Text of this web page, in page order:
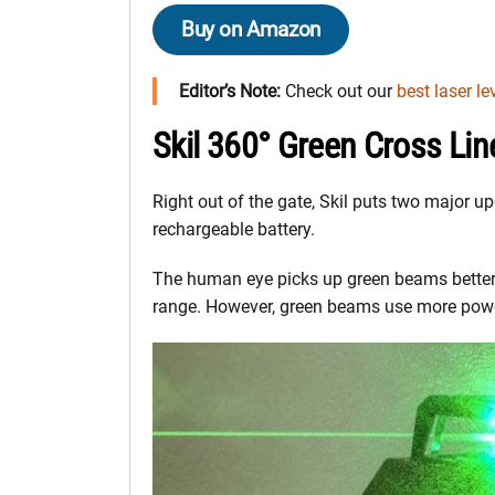
Buy on Amazon
Editor’s Note: Check out our best laser
Skil 360° Green Cross
Right out of the gate, Skil puts two major
rechargeable battery.
The human eye picks up green beams
range. However, green beams use more